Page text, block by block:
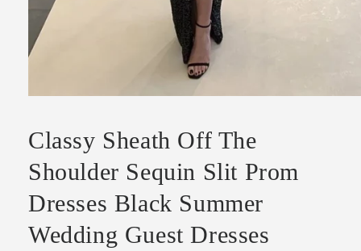
in
modal
Classy Sheath Off The
Shoulder Sequin Slit Prom
Dresses Black Summer
Wedding Guest Dresses